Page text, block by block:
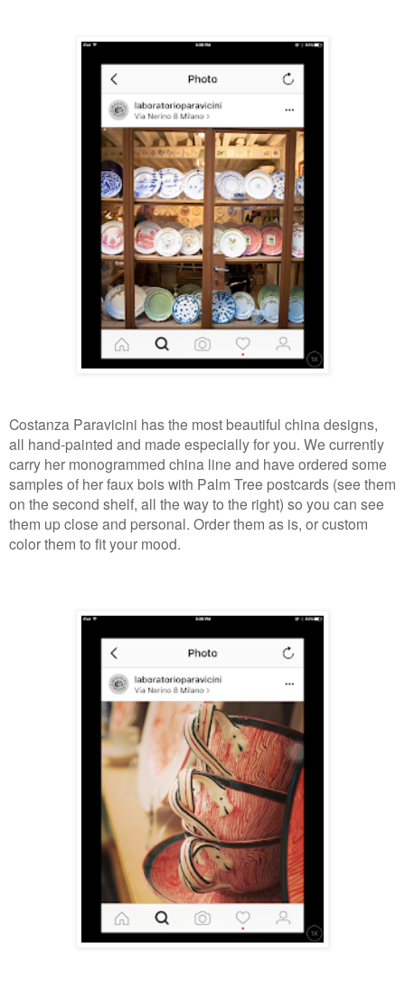
Costanza Paravicini has the most beautiful china designs,
all hand-painted and made especially for you. We currently
carry her monogrammed china line and have ordered some
samples of her faux bois with Palm Tree postcards (see them
on the second shelf, all the way to the right) so you can see
them up close and personal. Order them as is, or custom
color them to fit your mood.